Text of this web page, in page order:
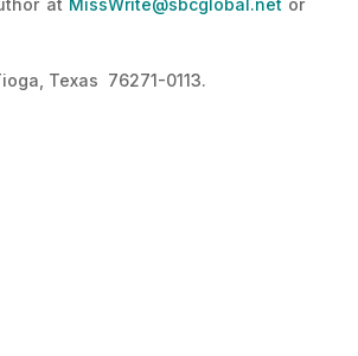
Texas 76271-0113.